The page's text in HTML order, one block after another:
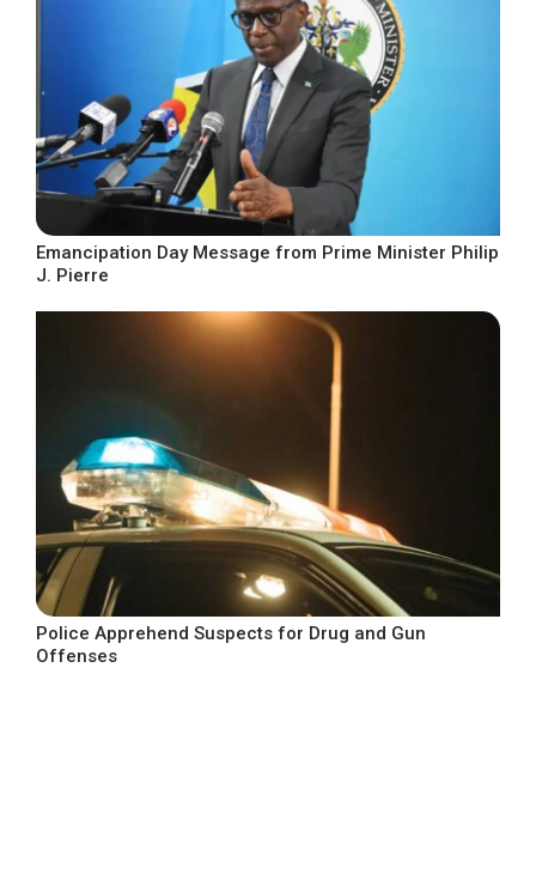
Emancipation Day Message from Prime Minister Philip
J. Pierre
Police Apprehend Suspects for Drug and Gun
Offenses